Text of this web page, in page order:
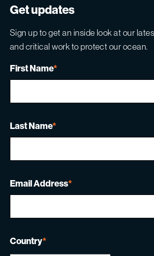
Get updates
Sign up to get an inside look at our
and critical work to protect our ocean.
First Name*
Last Name*
Email Address*
Country*